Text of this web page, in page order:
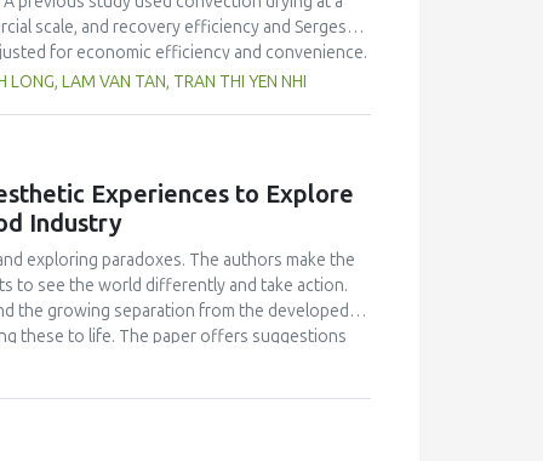
scale, and recovery efficiency and Sergestid
for economic efficiency and convenience.
the commercial scale improved with washing
standards. Microorganisms such as
yeast and mold spores, were not detected in
256 kcal 100 g−1 of energy and a protein
and assessing economic feasibility.
optimal production efficiency and
LONG, LAM VAN TAN, TRAN THI YEN NHI
Experiences to Explore
Industry
exploring paradoxes. The authors make the
to see the world differently and take action.
the growing separation from the developed
these to life. The paper offers suggestions
classroom.